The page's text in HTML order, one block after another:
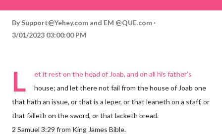
By Support@Yehey.com and EM @QUE.com
3/01/2023 03:00:00 PM
L
et it rest on the head of Joab, and on all his father's
house; and let there not fail from the house of Joab one
that hath an issue, or that is a leper, or that leaneth on a staff, or
that falleth on the sword, or that lacketh bread.
2 Samuel 3:29 from King James Bible.